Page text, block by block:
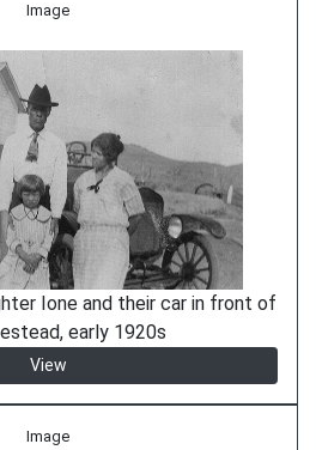
Image
Ione and their car in front of
early 1920s
View
Image